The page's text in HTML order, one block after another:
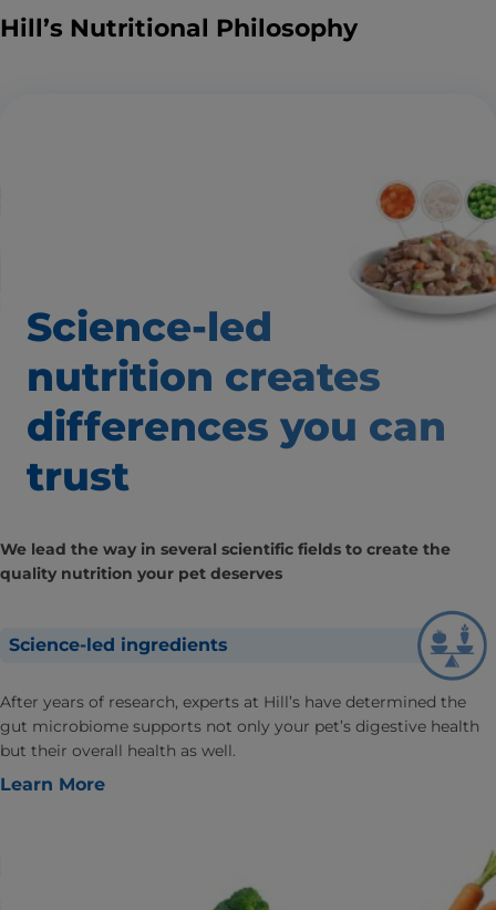
Hill’s Nutritional Philosophy
Science-led
nutrition creates
differences you can
trust
We lead the way in several scientific fields to create the
quality nutrition your pet deserves
Science-led ingredients
After years of research, experts at Hill’s have determined the
gut microbiome supports not only your pet’s digestive health
but their overall health as well.
Learn More